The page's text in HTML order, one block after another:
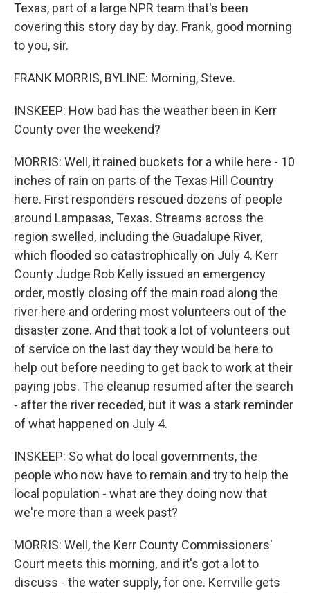
Texas, part of a large NPR team that's been
covering this story day by day. Frank, good morning
to you, sir.
FRANK MORRIS, BYLINE: Morning, Steve.
INSKEEP: How bad has the weather been in Kerr
County over the weekend?
MORRIS: Well, it rained buckets for a while here - 10
inches of rain on parts of the Texas Hill Country
here. First responders rescued dozens of people
around Lampasas, Texas. Streams across the
region swelled, including the Guadalupe River,
which flooded so catastrophically on July 4. Kerr
County Judge Rob Kelly issued an emergency
order, mostly closing off the main road along the
river here and ordering most volunteers out of the
disaster zone. And that took a lot of volunteers out
of service on the last day they would be here to
help out before needing to get back to work at their
paying jobs. The cleanup resumed after the search
- after the river receded, but it was a stark reminder
of what happened on July 4.
INSKEEP: So what do local governments, the
people who now have to remain and try to help the
local population - what are they doing now that
we're more than a week past?
MORRIS: Well, the Kerr County Commissioners'
Court meets this morning, and it's got a lot to
discuss - the water supply, for one. Kerrville gets